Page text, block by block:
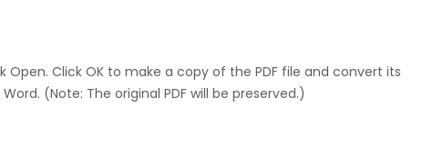
Click OK to make a copy of the PDF file and convert its
(Note: The original PDF will be preserved.)